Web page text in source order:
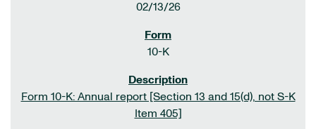
02/13/26
10-K
Form 10-K: Annual report [Section 13 and 15(d), not S-K
Item 405]